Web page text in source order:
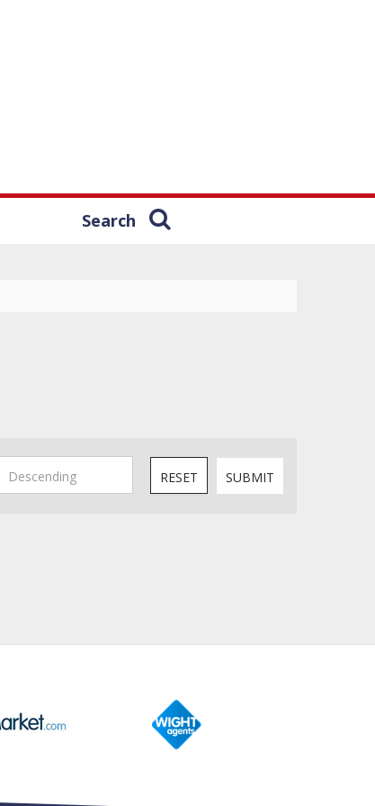
Search
RESET SUBMIT